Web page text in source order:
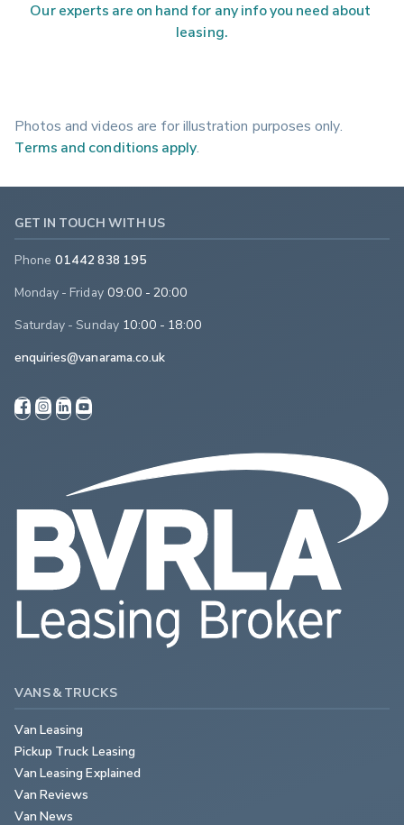
Our experts are on hand for any info you need about
leasing.
Photos and videos are for illustration purposes only.
Terms and conditions apply.
GET IN TOUCH WITH US
Phone 01442 838 195
Monday - Friday 09:00 - 20:00
Saturday - Sunday 10:00 - 18:00
enquiries@vanarama.co.uk
VANS & TRUCKS
Van Leasing
Pickup Truck Leasing
Van Leasing Explained
Van Reviews
Van News